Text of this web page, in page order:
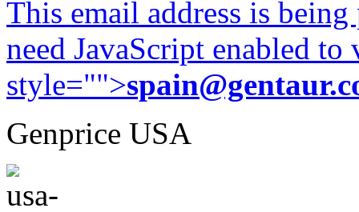
This email address is
need JavaScript enabled
style="">
Genprice USA